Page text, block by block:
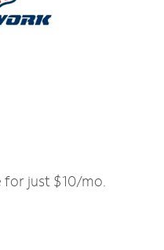
for just $10/mo.